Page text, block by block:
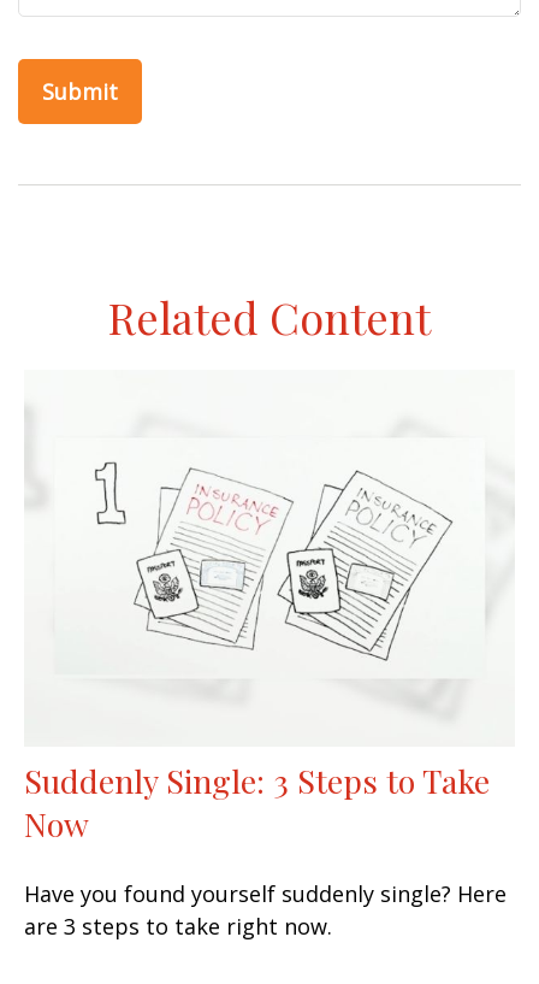
Related Content
Suddenly Single: 3 Steps to Take
Now
Have you found yourself suddenly single? Here
are 3 steps to take right now.